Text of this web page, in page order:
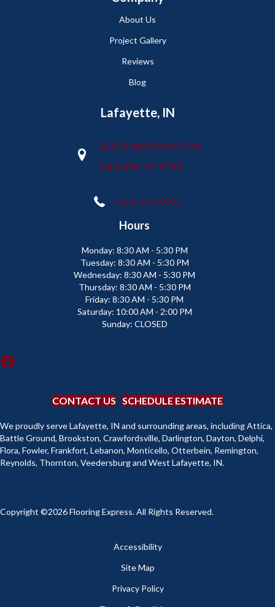
About Us
Project Gallery
Reviews
Blog
Lafayette, IN
2665 Maple Point Drive
Lafayette, IN 47905
(765) 373-9575
Hours
Monday: 8:30 AM - 5:30 PM
Tuesday: 8:30 AM - 5:30 PM
Wednesday: 8:30 AM - 5:30 PM
Thursday: 8:30 AM - 5:30 PM
Friday: 8:30 AM - 5:30 PM
Saturday: 10:00 AM - 2:00 PM
Sunday: CLOSED
CONTACT US SCHEDULE ESTIMATE
We proudly serve Lafayette, IN and surrounding areas, including Attica,
Battle Ground, Brookston, Crawfordsville, Darlington, Dayton, Delphi,
Flora, Fowler, Frankfort, Lebanon, Monticello, Otterbein, Remington,
Reynolds, Thornton, Veedersburg and West Lafayette, IN.
Copyright ©2026 Flooring Express. All Rights Reserved.
Accessibility
Site Map
Privacy Policy